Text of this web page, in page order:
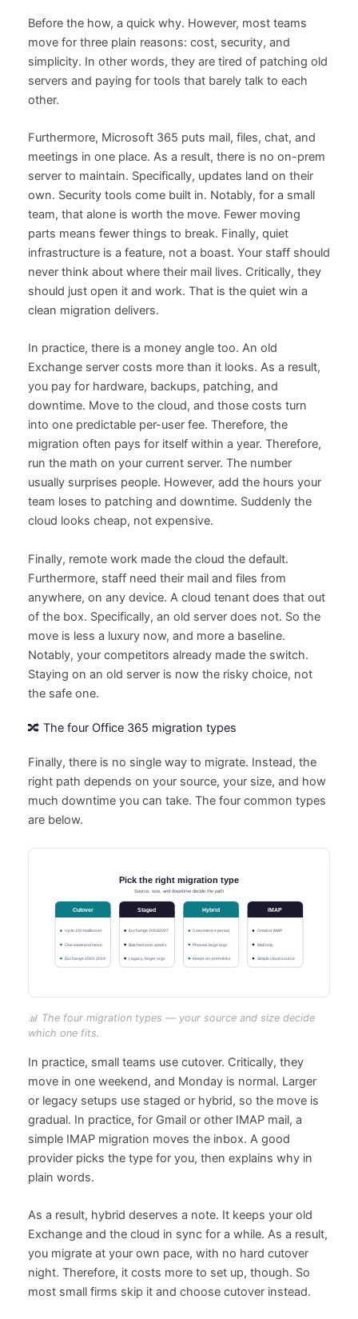
Before the how, a quick why. However, most teams
move for three plain reasons: cost, security, and
simplicity. In other words, they are tired of patching old
servers and paying for tools that barely talk to each
other.
Furthermore, Microsoft 365 puts mail, files, chat, and
meetings in one place. As a result, there is no on-prem
server to maintain. Specifically, updates land on their
own. Security tools come built in. Notably, for a small
team, that alone is worth the move. Fewer moving
parts means fewer things to break. Finally, quiet
infrastructure is a feature, not a boast. Your staff should
never think about where their mail lives. Critically, they
should just open it and work. That is the quiet win a
clean migration delivers.
In practice, there is a money angle too. An old
Exchange server costs more than it looks. As a result,
you pay for hardware, backups, patching, and
downtime. Move to the cloud, and those costs turn
into one predictable per-user fee. Therefore, the
migration often pays for itself within a year. Therefore,
run the math on your current server. The number
usually surprises people. However, add the hours your
team loses to patching and downtime. Suddenly the
cloud looks cheap, not expensive.
Finally, remote work made the cloud the default.
Furthermore, staff need their mail and files from
anywhere, on any device. A cloud tenant does that out
of the box. Specifically, an old server does not. So the
move is less a luxury now, and more a baseline.
Notably, your competitors already made the switch.
Staying on an old server is now the risky choice, not
the safe one.
🔀 The four Office 365 migration types
Finally, there is no single way to migrate. Instead, the
right path depends on your source, your size, and how
much downtime you can take. The four common types
are below.
📊 The four migration types — your source and size decide
which one fits.
In practice, small teams use cutover. Critically, they
move in one weekend, and Monday is normal. Larger
or legacy setups use staged or hybrid, so the move is
gradual. In practice, for Gmail or other IMAP mail, a
simple IMAP migration moves the inbox. A good
provider picks the type for you, then explains why in
plain words.
As a result, hybrid deserves a note. It keeps your old
Exchange and the cloud in sync for a while. As a result,
you migrate at your own pace, with no hard cutover
night. Therefore, it costs more to set up, though. So
most small firms skip it and choose cutover instead.